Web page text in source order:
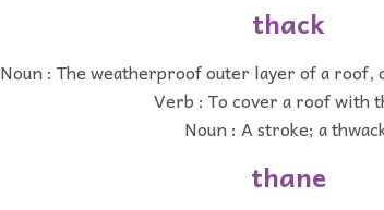
thack
Noun : The weatherproof outer layer of a roof,
Verb : To cover a roof with
Noun : A stroke; a
thane